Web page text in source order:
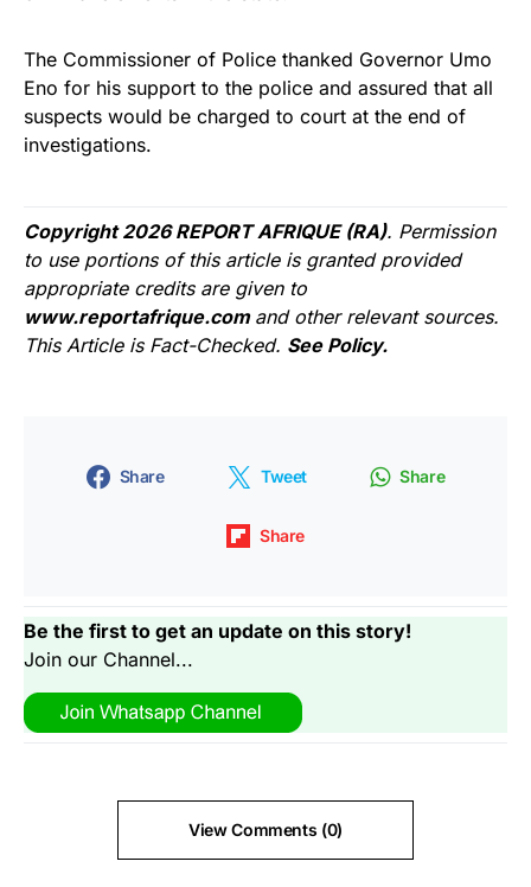
The Commissioner of Police thanked Governor Umo
Eno for his support to the police and assured that all
suspects would be charged to court at the end of
investigations.
Copyright 2026 REPORT AFRIQUE (RA). Permission
to use portions of this article is granted provided
appropriate credits are given to
www.reportafrique.com and other relevant sources.
This Article is Fact-Checked. See Policy.
Share Tweet Share
Share
Be the first to get an update on this story!
Join our Channel...
View Comments (0)